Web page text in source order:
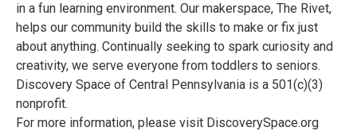
in a fun learning environment. Our makerspace, The Rivet,
helps our community build the skills to make or fix just
about anything. Continually seeking to spark curiosity and
creativity, we serve everyone from toddlers to seniors.
Discovery Space of Central Pennsylvania is a 501(c)(3)
nonprofit.
For more information, please visit DiscoverySpace.org